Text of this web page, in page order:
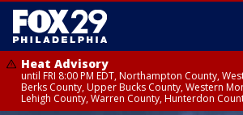
Heat Advisory
until FRI 8:00 PM EDT, Northampton County,
Berks County, Upper Bucks County, Western
Lehigh County, Warren County, Hunterdon